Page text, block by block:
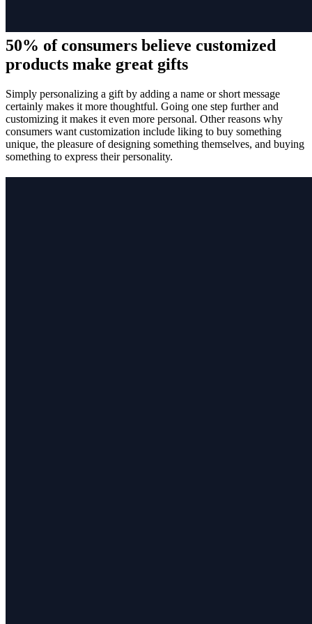
50% of consumers believe customized
products make great gifts
Simply personalizing a gift by adding a name or short message
certainly makes it more thoughtful. Going one step further and
customizing it makes it even more personal. Other reasons why
consumers want customization include liking to buy something
unique, the pleasure of designing something themselves, and buying
something to express their personality.